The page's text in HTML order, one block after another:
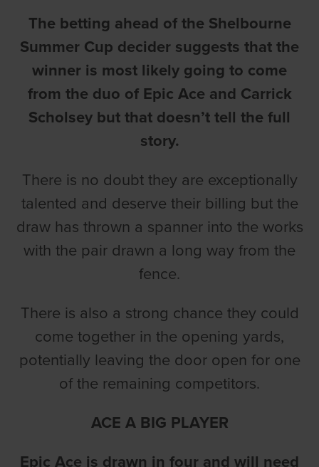
The betting ahead of the Shelbourne
Summer Cup decider suggests that the
winner is most likely going to come
from the duo of Epic Ace and Carrick
Scholsey but that doesn’t tell the full
story.
There is no doubt they are exceptionally
talented and deserve their billing but the
draw has thrown a spanner into the works
with the pair drawn a long way from the
fence.
There is also a strong chance they could
come together in the opening yards,
potentially leaving the door open for one
of the remaining competitors.
ACE A BIG PLAYER
Epic Ace is drawn in four and will need